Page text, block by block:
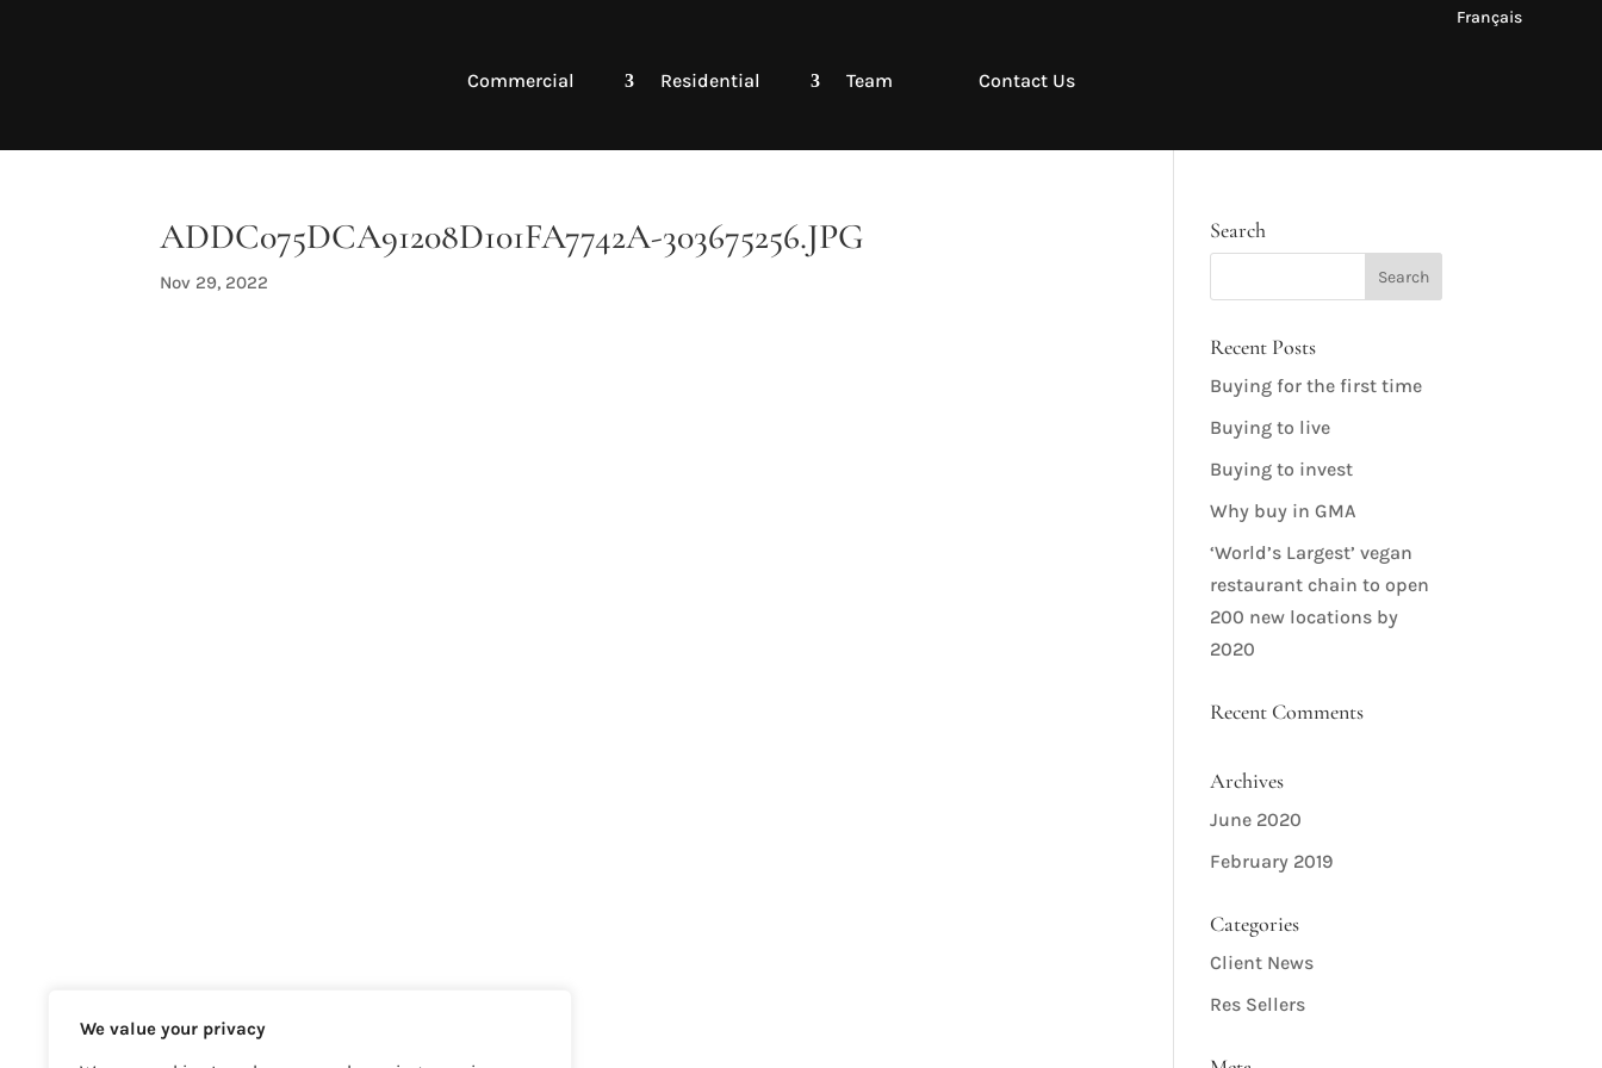
We value your privacy
Français
Commercial Residential Team Contact Us
ADDC075DCA91208D101FA7742A-303675256.JPG
Nov 29, 2022
Search
Recent Posts
Buying for the first time
Buying to live
Buying to invest
Why buy in GMA
‘World’s Largest’ vegan
restaurant chain to open
200 new locations by
2020
Recent Comments
Archives
June 2020
February 2019
Categories
Client News
Res Sellers